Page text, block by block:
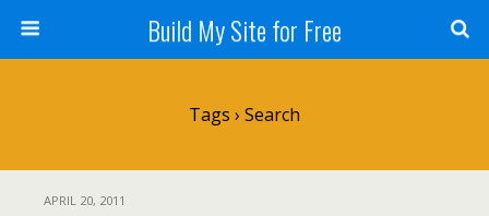
Build My Site for Free
Tags › Search
APRIL 20, 2011